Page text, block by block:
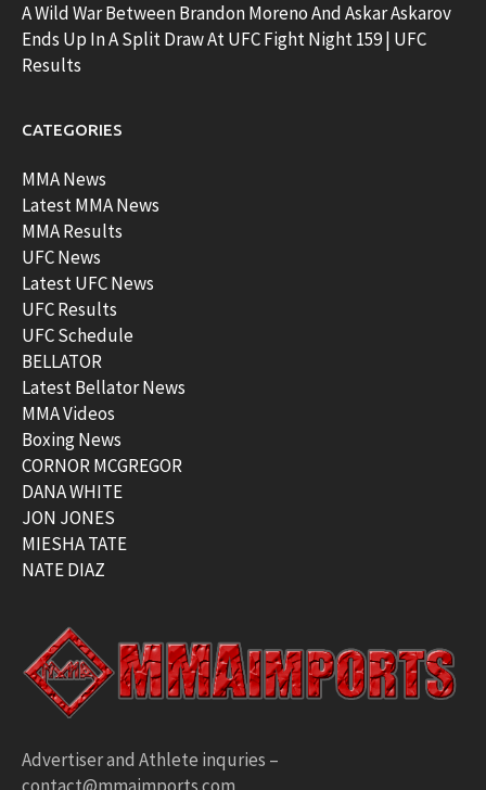
A Wild War Between Brandon Moreno And Askar Askarov
Ends Up In A Split Draw At UFC Fight Night 159 | UFC
Results
CATEGORIES
MMA News
Latest MMA News
MMA Results
UFC News
Latest UFC News
UFC Results
UFC Schedule
BELLATOR
Latest Bellator News
MMA Videos
Boxing News
CORNOR MCGREGOR
DANA WHITE
JON JONES
MIESHA TATE
NATE DIAZ
Advertiser and Athlete inquries –